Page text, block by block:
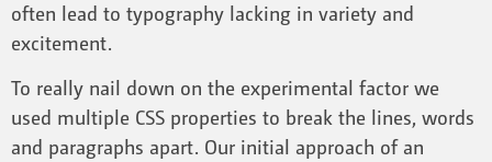
often lead to typography lacking in variety and
excitement.
To really nail down on the experimental factor we
used multiple CSS properties to break the lines, words
and paragraphs apart. Our initial approach of an